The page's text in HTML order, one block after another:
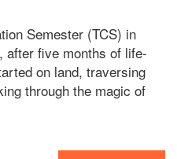
Semester (TCS) in
after five months of life-
on land, traversing
through the magic of